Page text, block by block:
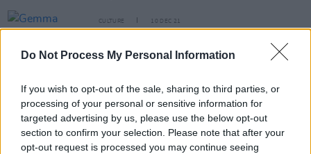
Do Not Process My Personal Information
If you wish to opt-out of the sale, sharing to third parties, or
processing of your personal or sensitive information for
targeted advertising by us, please use the below opt-out
section to confirm your selection. Please note that after your
opt-out request is processed you may continue seeing
CULTURE 10 DEC 21
Up Close and Personal with Gemma Hayes at The
Grand Social